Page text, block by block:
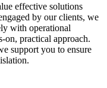
effective solutions
by our clients, we
with operational
on, practical approach.
support you to ensure